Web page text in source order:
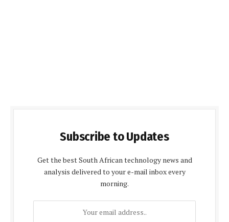
Subscribe to Updates
Get the best South African technology news and
analysis delivered to your e-mail inbox every
morning.